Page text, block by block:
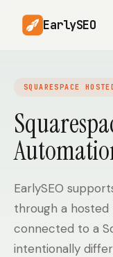
EarlySEO
Competitor-
Content
Article
SQUARESPACE
EarlySEO
through a
connected to a
intentionally